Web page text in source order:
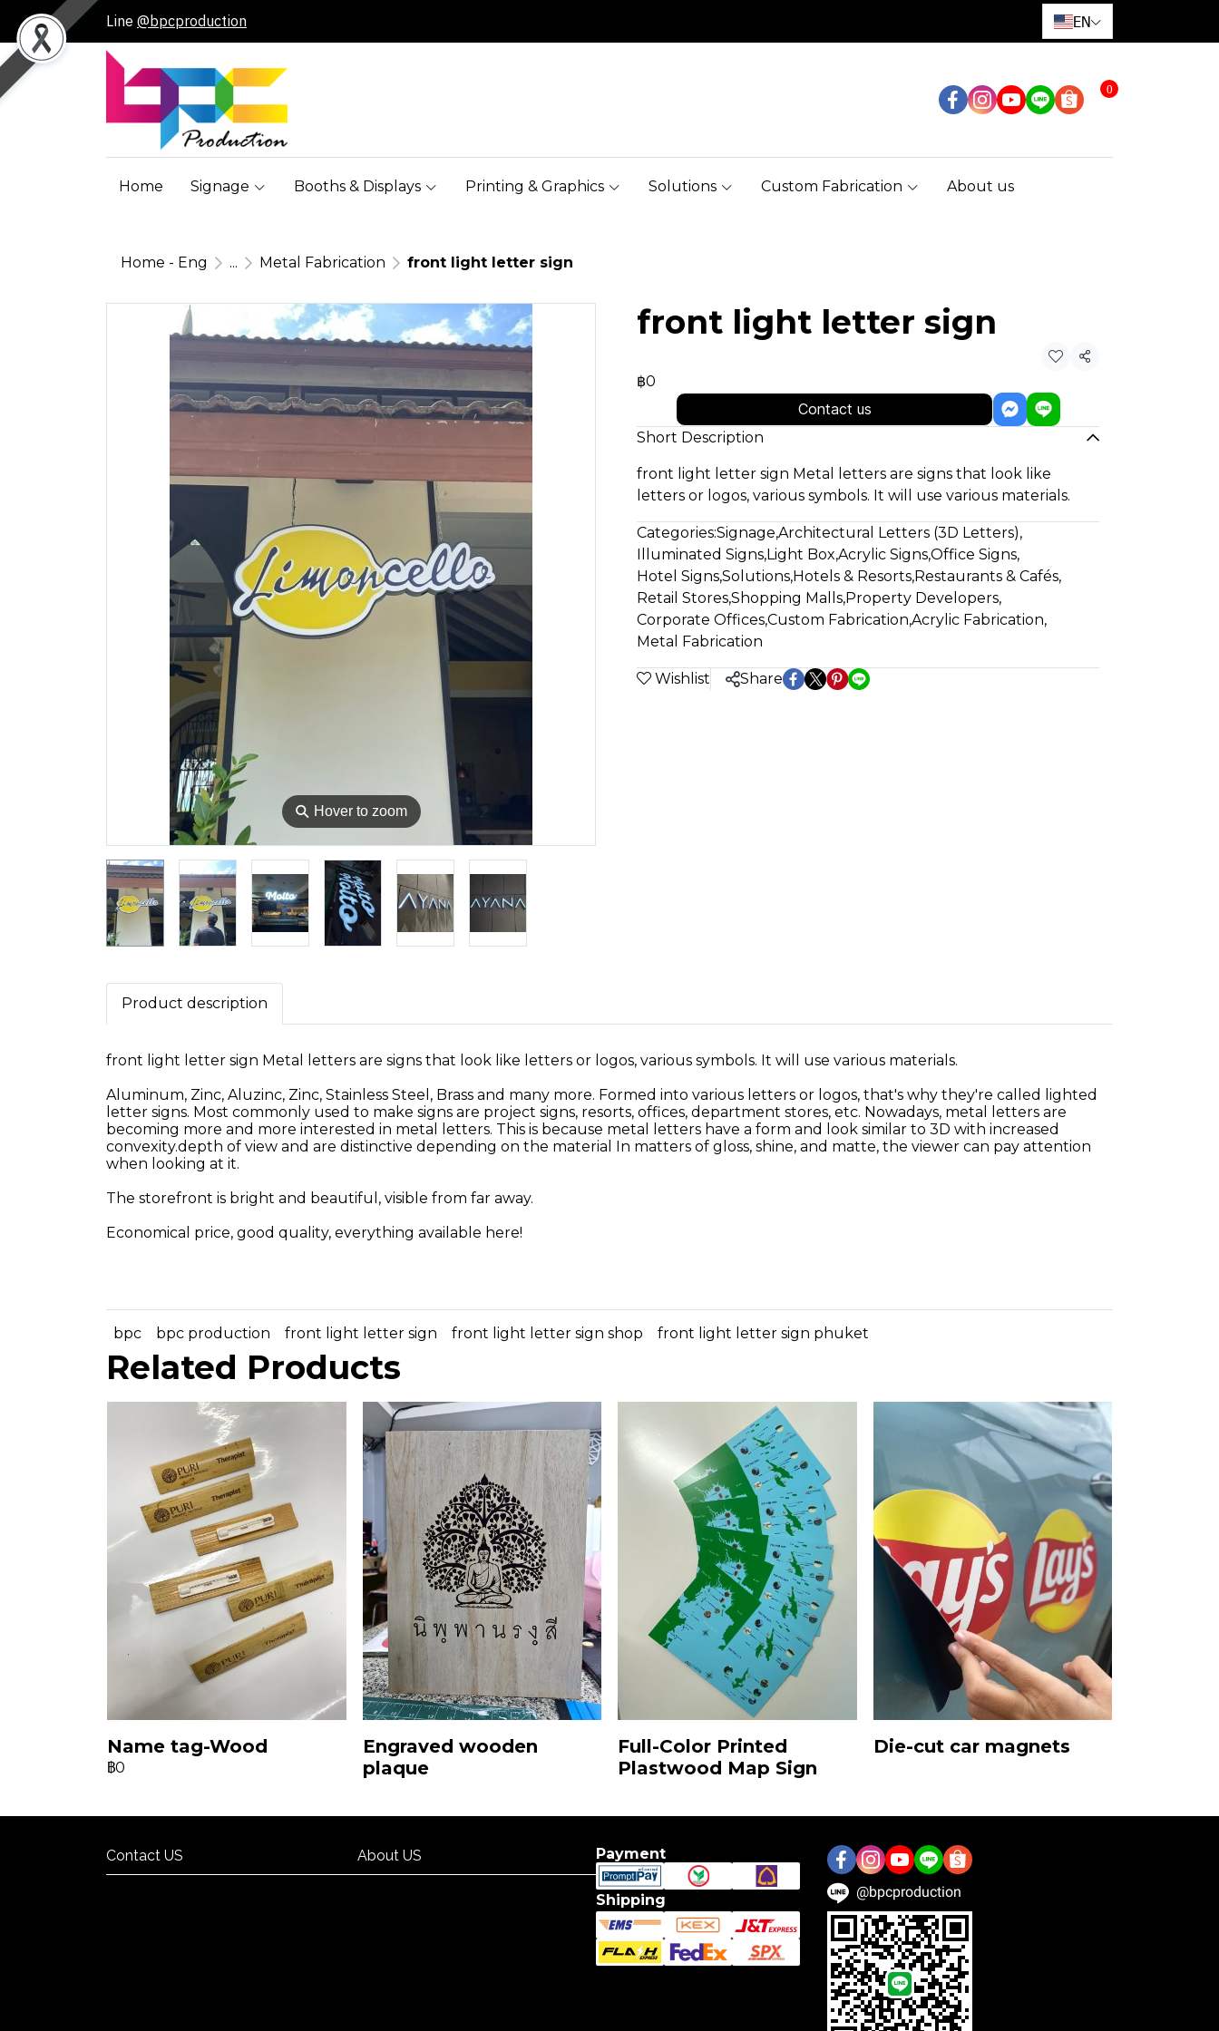
Line @bpcproduction EN
0
Home Signage Booths & Displays Printing & Graphics Solutions Custom Fabrication About us
Home - Eng ... Metal Fabrication front light letter sign
⚲ Hover to zoom
front light letter sign
Share
฿0
Contact us
Short Description
front light letter sign Metal letters are signs that look like
letters or logos, various symbols. It will use various materials.
Categories:Signage,Architectural Letters (3D Letters),
Illuminated Signs,Light Box,Acrylic Signs,Office Signs,
Hotel Signs,Solutions,Hotels & Resorts,Restaurants & Cafés,
Retail Stores,Shopping Malls,Property Developers,
Corporate Offices,Custom Fabrication,Acrylic Fabrication,
Metal Fabrication
Wishlist Share
Product description
front light letter sign Metal letters are signs that look like letters or logos, various symbols. It will use various materials.
Aluminum, Zinc, Aluzinc, Zinc, Stainless Steel, Brass and many more. Formed into various letters or logos, that's why they're called lighted
letter signs. Most commonly used to make signs are project signs, resorts, offices, department stores, etc. Nowadays, metal letters are
becoming more and more interested in metal letters. This is because metal letters have a form and look similar to 3D with increased
convexity.depth of view and are distinctive depending on the material In matters of gloss, shine, and matte, the viewer can pay attention
when looking at it.
The storefront is bright and beautiful, visible from far away.
Economical price, good quality, everything available here!
bpc bpc production front light letter sign front light letter sign shop front light letter sign phuket
Related Products
Name tag-Wood
฿0
Engraved wooden
plaque
Full-Color Printed
Plastwood Map Sign
Die-cut car magnets
Contact US About US Payment
Shipping @bpcproduction